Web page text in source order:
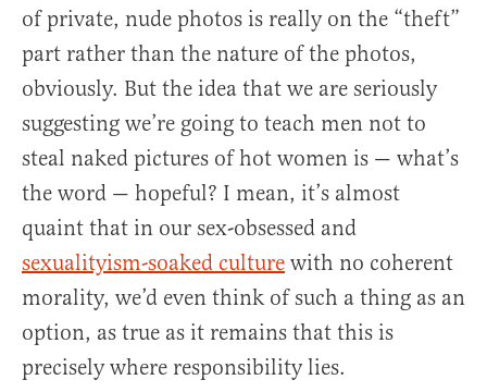
of private, nude photos is really on the “theft”
part rather than the nature of the photos,
obviously. But the idea that we are seriously
suggesting we’re going to teach men not to
steal naked pictures of hot women is — what’s
the word — hopeful? I mean, it’s almost
quaint that in our sex-obsessed and
sexualityism-soaked culture with no coherent
morality, we’d even think of such a thing as an
option, as true as it remains that this is
precisely where responsibility lies.